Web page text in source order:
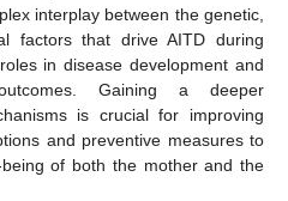
interplay between the genetic,
factors that drive AITD during
in disease development and
Gaining a deeper
is crucial for improving
and preventive measures to
of both the mother and the